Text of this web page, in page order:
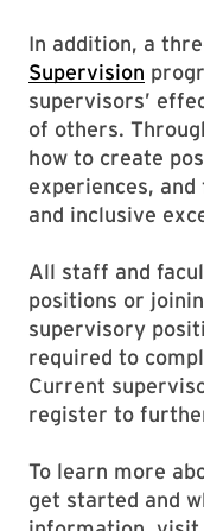
In addition, a
Supervision
supervisors’
of others.
how to create
experiences,
and inclusive
All staff and
positions or
supervisory
required to
Current
register to
To learn more
get started and